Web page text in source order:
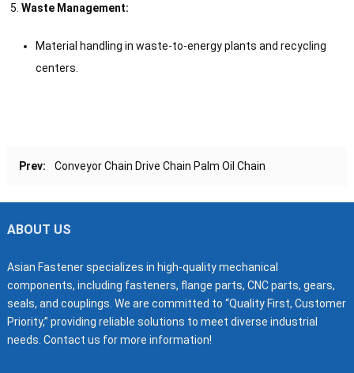
Waste Management:
Material handling in waste-to-energy plants and recycling
centers.
Prev: Conveyor Chain Drive Chain Palm Oil Chain
ABOUT US
Asian Fastener specializes in high-quality mechanical
components, including fasteners, flange parts, CNC parts, gears,
seals, and couplings. We are committed to “Quality First, Customer
Priority,” providing reliable solutions to meet diverse industrial
needs. Contact us for more information!